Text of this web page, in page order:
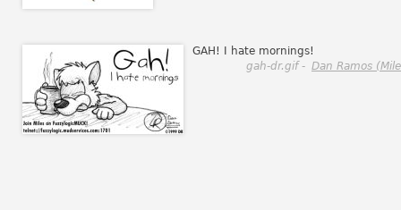
GAH! I hate mornings!
gah-dr.gif - Dan Ramos